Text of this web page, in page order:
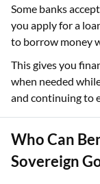
Some banks
you apply for a
to borrow money
This gives you
when needed
and continuing to
Who Can
Sovereign